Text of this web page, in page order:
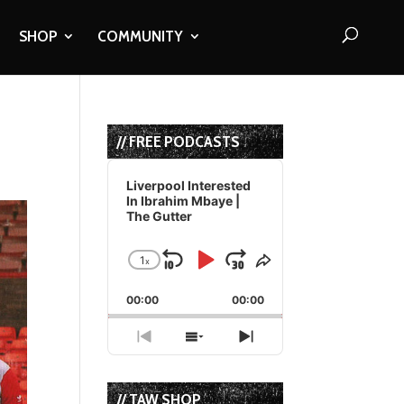
SHOP COMMUNITY
// FREE PODCASTS
Audio
Player
Liverpool Interested
In Ibrahim Mbaye |
The Gutter
Change
Rate
1x
Skip
Backward
Play
Pause
Jump
Forward
Share
Episode
00:00 00:00
Previous
Episode
Show
Episodes
List
Next
Episode
// TAW SHOP